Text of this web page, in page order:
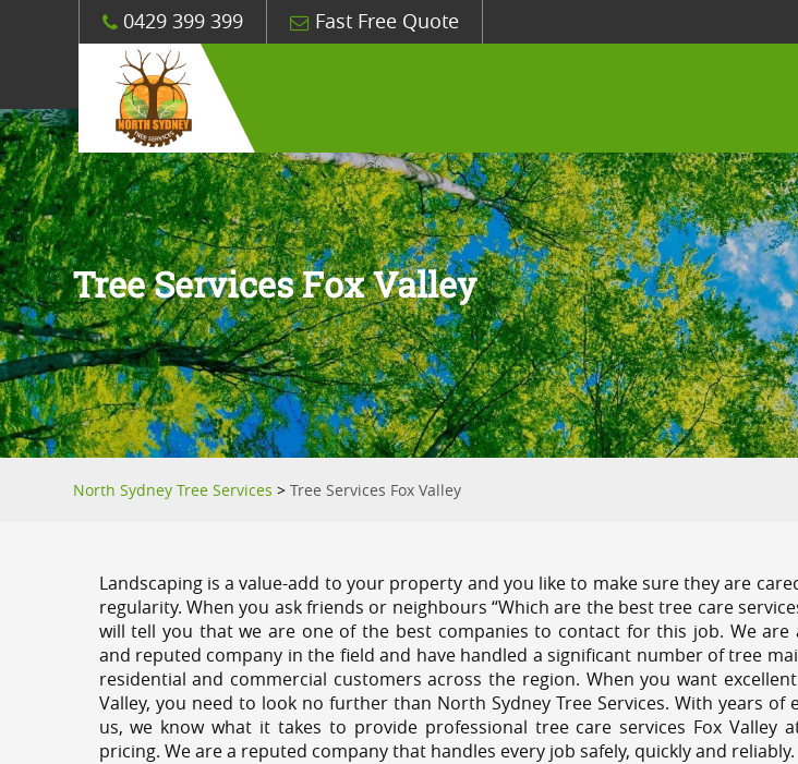
0429 399 399 Fast Free Quote
Tree Services Fox Valley
North Sydney Tree Services >Tree Services Fox Valley
Landscaping is a value-add to your property and you like to make sure they are
regularity. When you ask friends or neighbours “Which are the best tree care
will tell you that we are one of the best companies to contact for this job. We are
and reputed company in the field and have handled a significant number of tree
residential and commercial customers across the region. When you want
Valley, you need to look no further than North Sydney Tree Services. With years of
us, we know what it takes to provide professional tree care services Fox Valley
pricing. We are a reputed company that handles every job safely, quickly and reliably.